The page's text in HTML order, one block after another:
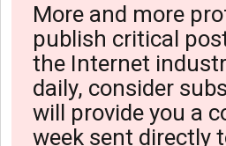
More and more
publish critical
the Internet
daily, consider
will provide you a
week sent directly